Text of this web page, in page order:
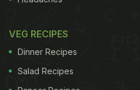
VEG RECIPES
Dinner Recipes
Salad Recipes